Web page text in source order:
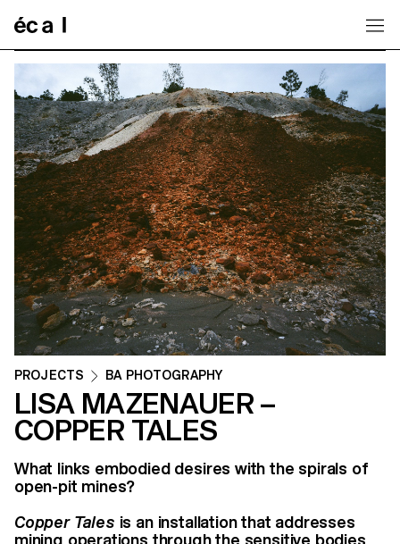
PROJECTS BA PHOTOGRAPHY
LISA MAZENAUER –
COPPER TALES
What links embodied desires with the spirals of
open-pit mines?
Copper Tales is an installation that addresses
mining operations through the sensitive bodies